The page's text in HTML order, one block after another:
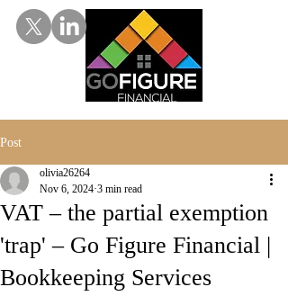
Post
VAT – the partial exemption
'trap' – Go Figure Financial |
Bookkeeping Services
olivia26264
Nov 6, 2024 3 min read